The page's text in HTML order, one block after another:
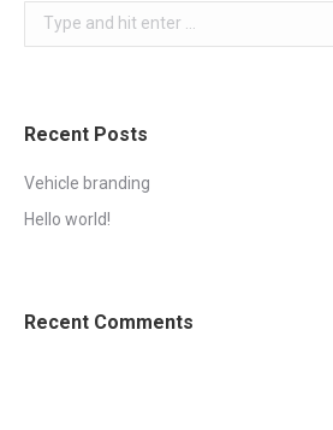
Search:
Recent Posts
Vehicle branding
Hello world!
Recent Comments